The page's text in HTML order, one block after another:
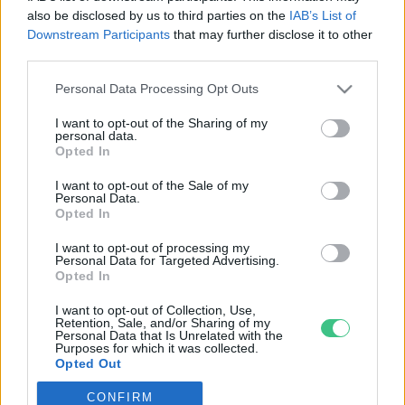
also be disclosed by us to third parties on the IAB’s List of
Downstream Participants that may further disclose it to other
Personal Data Processing Opt Outs
I want to opt-out of the Sharing of my
personal data.
Opted In
I want to opt-out of the Sale of my
Personal Data.
Opted In
I want to opt-out of processing my
Personal Data for Targeted Advertising.
Opted In
I want to opt-out of Collection, Use,
Retention, Sale, and/or Sharing of my
Personal Data that Is Unrelated with the
Purposes for which it was collected.
Opted Out
CONFIRM
KERTEM
HULLADÉK
GAZDASÁG
JÖVŐNK
EGÉSZSÉGÜNK
GASZTRO
KÖZLEKEDÉS
Kiemelt témák